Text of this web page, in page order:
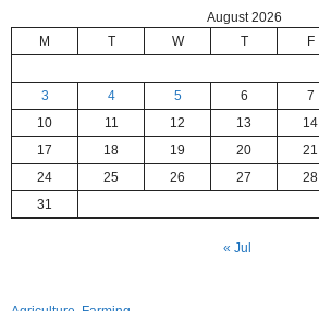
August 2026
M
T W T F
3
4 5 6 7
10
11 12 13 14
17
18 19 20 21
24
25 26 27 28
31
« Jul